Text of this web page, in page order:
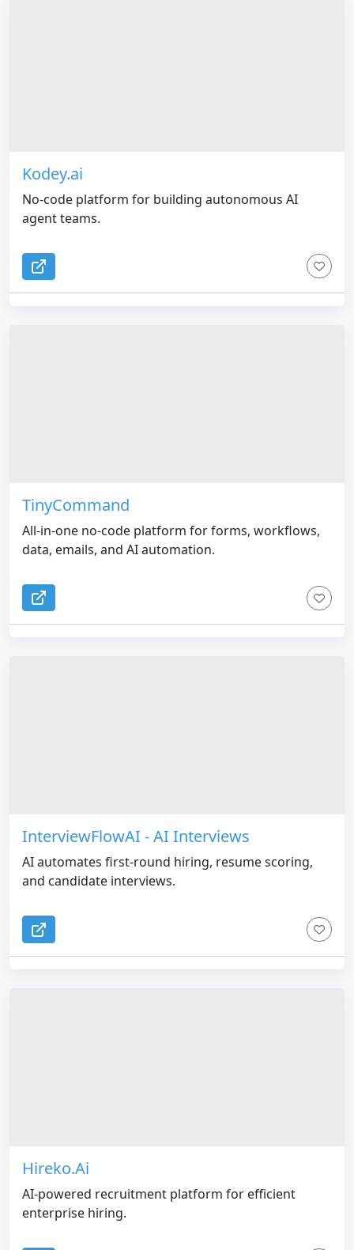
Kodey.ai
No-code platform for building autonomous AI
agent teams.
TinyCommand
All-in-one no-code platform for forms, workflows,
data, emails, and AI automation.
InterviewFlowAI - AI Interviews
AI automates first-round hiring, resume scoring,
and candidate interviews.
Hireko.Ai
AI-powered recruitment platform for efficient
enterprise hiring.